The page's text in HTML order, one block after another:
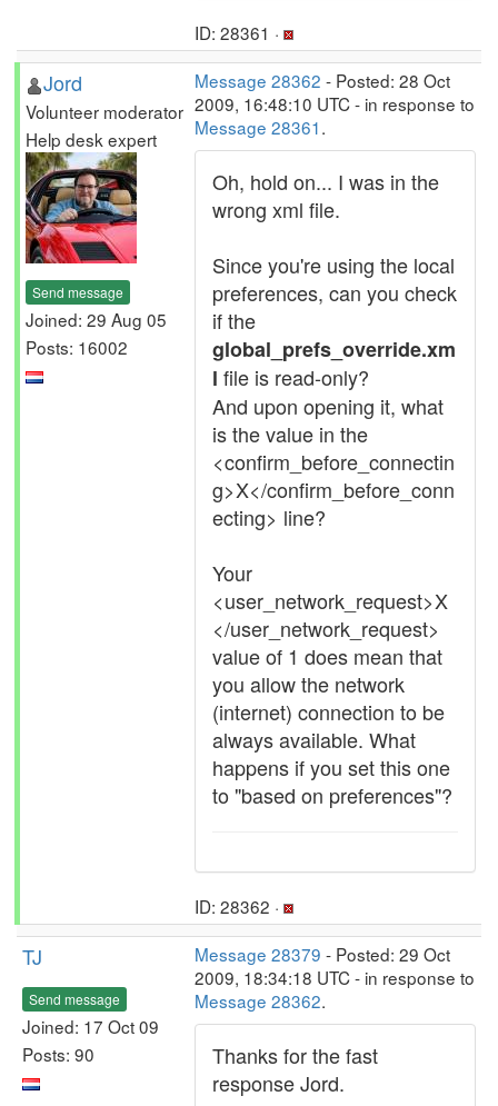
ID: 28361 ·
Jord
Volunteer moderator
Help desk expert
Send message
Joined: 29 Aug 05
Posts: 16002
Message 28362 - Posted: 28 Oct
2009, 16:48:10 UTC - in response to
Message 28361.
Oh, hold on... I was in the
wrong xml file.
Since you're using the local
preferences, can you check
if the
global_prefs_override.xm
l file is read-only?
And upon opening it, what
is the value in the
<confirm_before_connectin
g>X</confirm_before_conn
ecting> line?
Your
<user_network_request>X
</user_network_request>
value of 1 does mean that
you allow the network
(internet) connection to be
always available. What
happens if you set this one
to "based on preferences"?
ID: 28362 ·
TJ
Send message
Joined: 17 Oct 09
Posts: 90
Message 28379 - Posted: 29 Oct
2009, 18:34:18 UTC - in response to
Message 28362.
Thanks for the fast
response Jord.